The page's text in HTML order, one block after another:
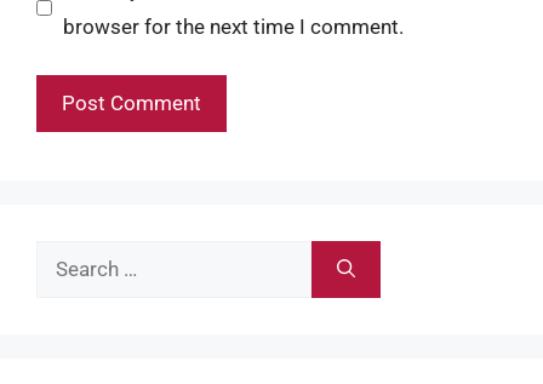
browser for the next time I comment.
Search